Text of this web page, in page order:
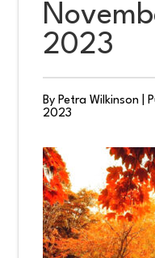
WHATS
CONNECT
HOW
2023
By Petra Wilkinson |
2023